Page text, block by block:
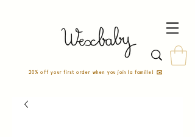
20% off your first order when you join la famille! ✉️